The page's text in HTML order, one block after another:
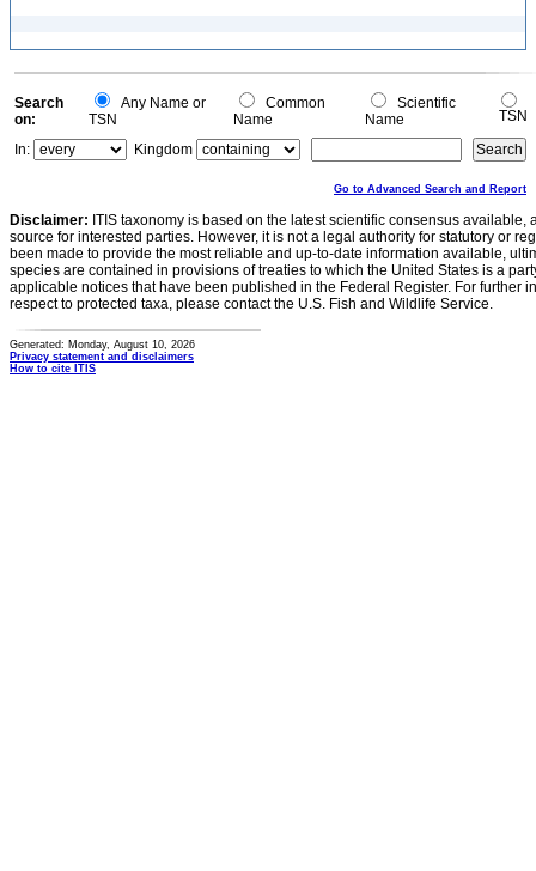
Search
on:
Any Name or
TSN
Common
Name
Scientific
Name
TSN
In:
Kingdom
Go to Advanced Search and Report
Disclaimer: ITIS taxonomy is based on the latest scientific consensus
source for interested parties. However, it is not a legal authority for statutory or
been made to provide the most reliable and up-to-date information available,
species are contained in provisions of treaties to which the United States is a
applicable notices that have been published in the Federal Register. For further
respect to protected taxa, please contact the U.S. Fish and Wildlife Service.
Generated: Monday, August 10, 2026
Privacy statement and disclaimers
How to cite ITIS